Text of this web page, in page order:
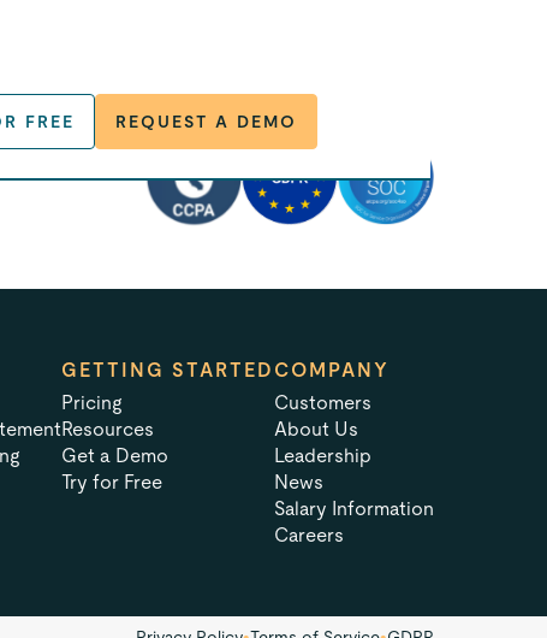
FREE REQUEST A DEMO
GETTING STARTED
Pricing
Resources
Get a Demo
Try for Free
COMPANY
Customers
About Us
Leadership
News
Salary Information
Careers